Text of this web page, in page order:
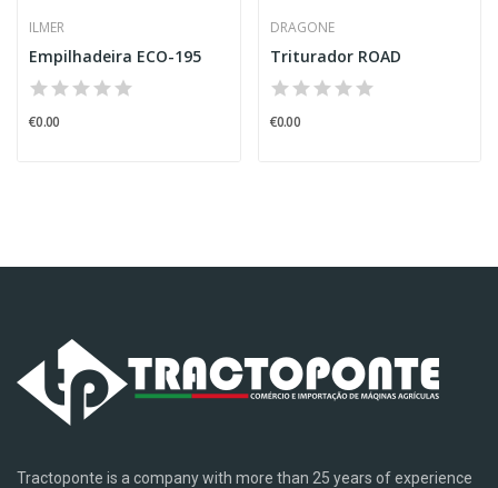
ILMER
Empilhadeira ECO-195
€0.00
DRAGONE
Triturador ROAD
€0.00
Tractoponte is a company with more than 25 years of experience